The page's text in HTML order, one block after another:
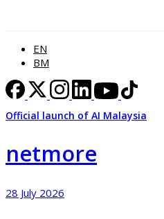
EN
BM
Official launch of AI Malaysia
netmore
28 July 2026